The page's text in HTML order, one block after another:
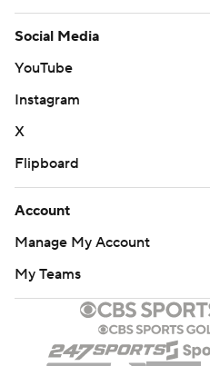
Social Media
YouTube
Instagram
X
Flipboard
Account
Manage My Account
My Teams